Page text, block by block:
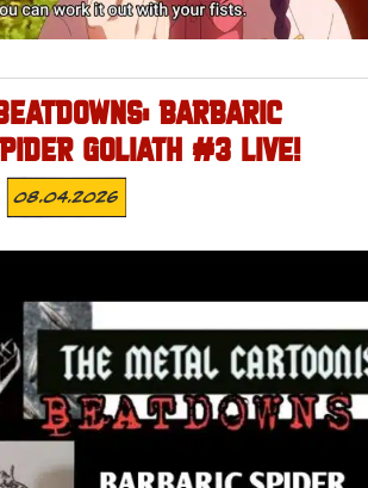
BARBARIC
GOLIATH #3 LIVE!
08.04.2026